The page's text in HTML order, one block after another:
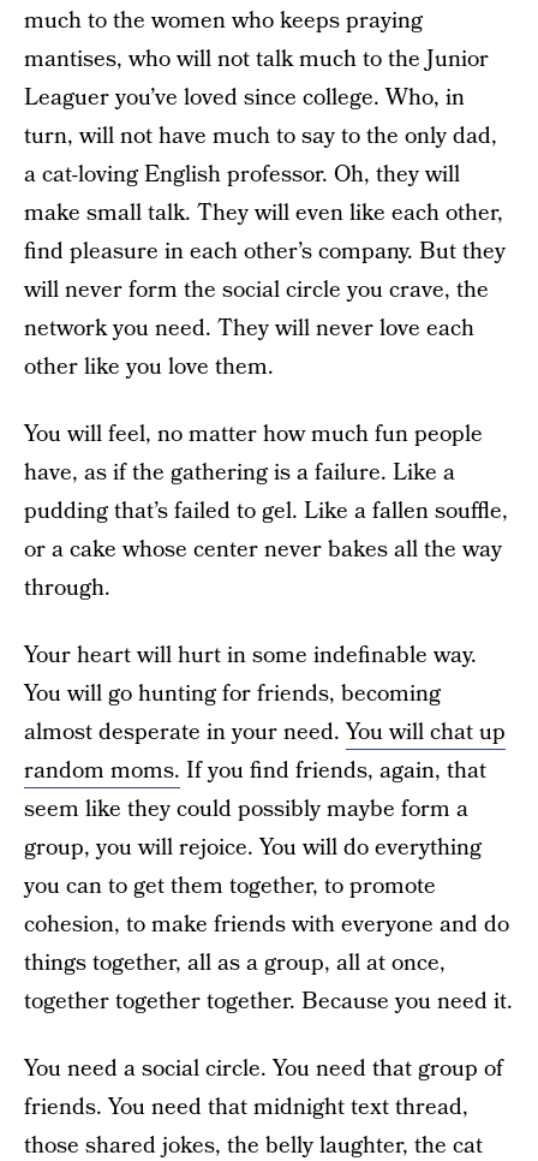
much to the women who keeps praying
mantises, who will not talk much to the Junior
Leaguer you’ve loved since college. Who, in
turn, will not have much to say to the only dad,
a cat-loving English professor. Oh, they will
make small talk. They will even like each other,
find pleasure in each other’s company. But they
will never form the social circle you crave, the
network you need. They will never love each
other like you love them.
You will feel, no matter how much fun people
have, as if the gathering is a failure. Like a
pudding that’s failed to gel. Like a fallen souffle,
or a cake whose center never bakes all the way
through.
Your heart will hurt in some indefinable way.
You will go hunting for friends, becoming
almost desperate in your need.You will chat up
random moms. If you find friends, again, that
seem like they could possibly maybe form a
group, you will rejoice. You will do everything
you can to get them together, to promote
cohesion, to make friends with everyone and do
things together, all as a group, all at once,
together together together. Because you need it.
You need a social circle. You need that group of
friends. You need that midnight text thread,
those shared jokes, the belly laughter, the cat